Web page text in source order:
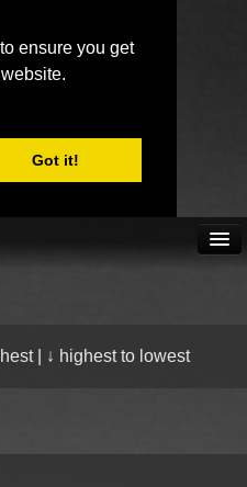
ensure you get
Got it!
↓ highest to lowest